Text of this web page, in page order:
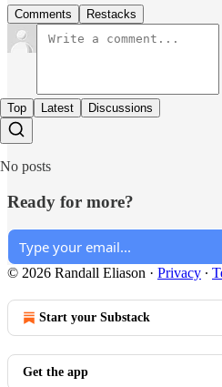
Comments Restacks
Top Latest Discussions
No posts
Ready for more?
© 2026 Randall Eliason · Privacy ∙
Start your Substack
Get the app